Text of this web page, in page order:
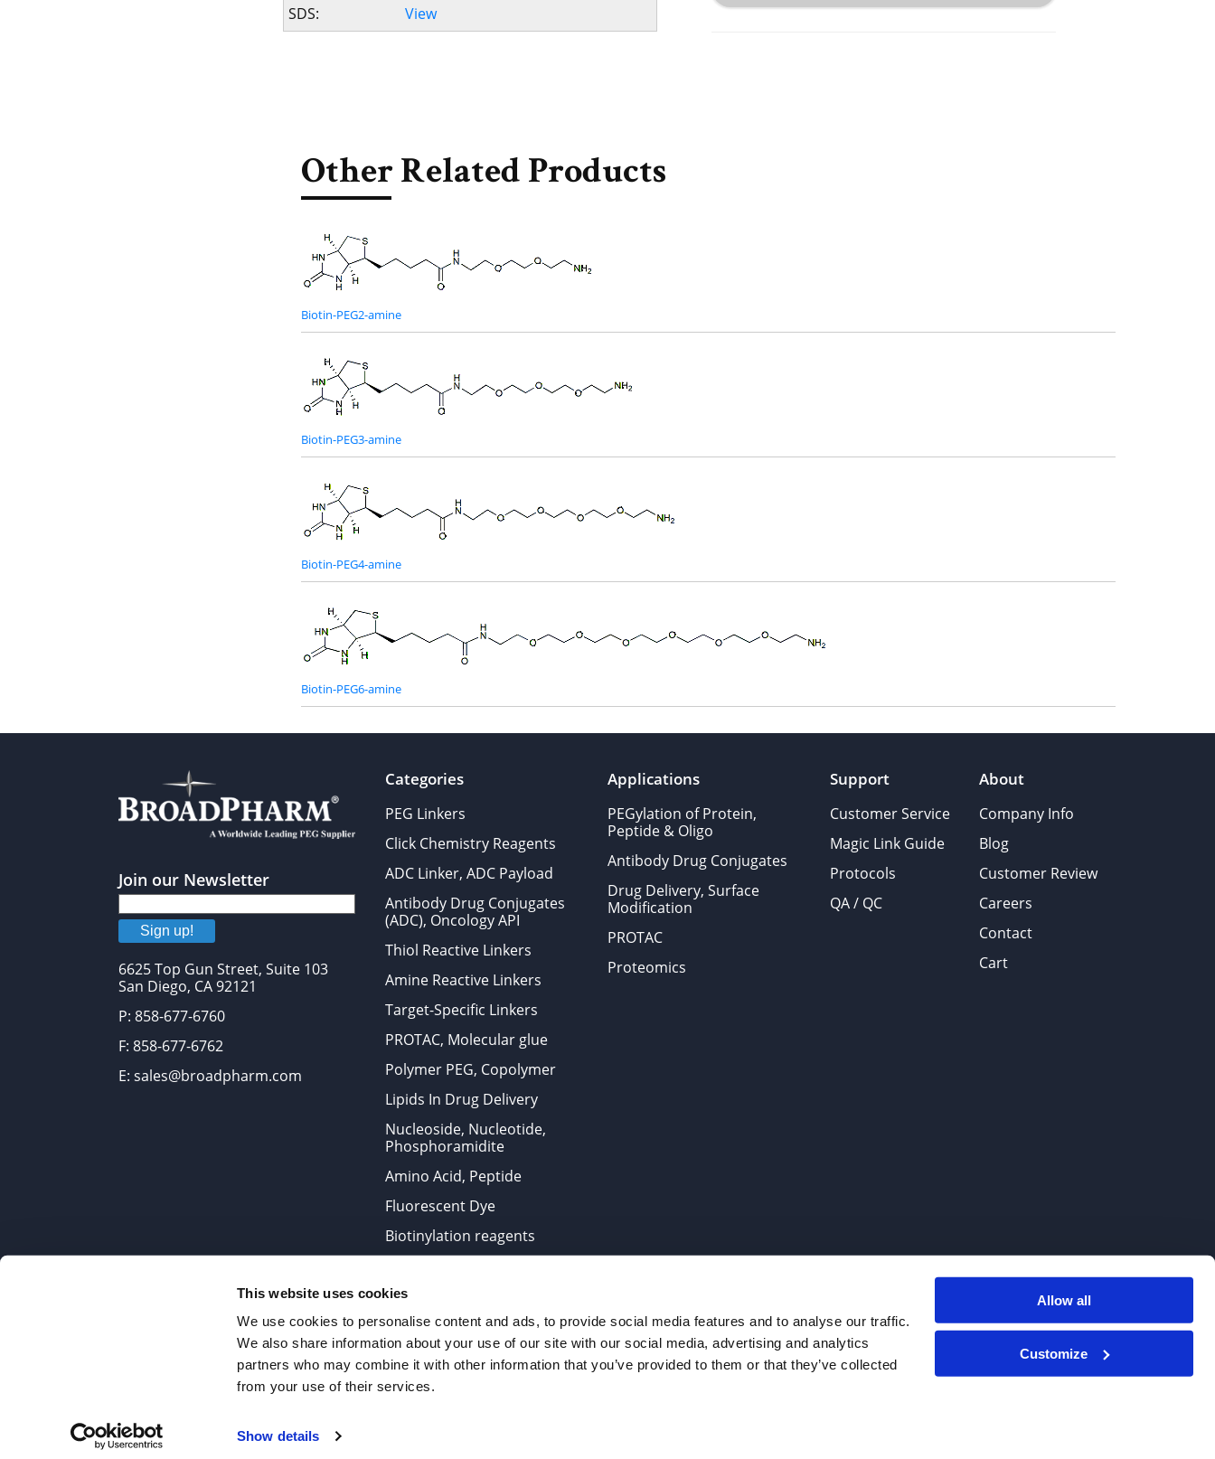
This website uses cookies
We use cookies to personalise content and ads, to provide social media features and to analyse our traffic.
We also share information about your use of our site with our social media, advertising and analytics
partners who may combine it with other information that you’ve provided to them or that they’ve collected
from your use of their services.
Show details
Allow all
Customize
SDS:
View
Other Related Products
Biotin-PEG2-amine
Biotin-PEG3-amine
Biotin-PEG4-amine
Biotin-PEG6-amine
Join our Newsletter
Sign up!
6625 Top Gun Street, Suite 103
San Diego, CA 92121
P: 858-677-6760
F: 858-677-6762
E: sales@broadpharm.com
Categories
PEG Linkers
Click Chemistry Reagents
ADC Linker, ADC Payload
Antibody Drug Conjugates
(ADC), Oncology API
Thiol Reactive Linkers
Amine Reactive Linkers
Target-Specific Linkers
PROTAC, Molecular glue
Polymer PEG, Copolymer
Lipids In Drug Delivery
Nucleoside, Nucleotide,
Phosphoramidite
Amino Acid, Peptide
Fluorescent Dye
Biotinylation reagents
Applications
PEGylation of Protein,
Peptide & Oligo
Antibody Drug Conjugates
Drug Delivery, Surface
Modification
PROTAC
Proteomics
Support
Customer Service
Magic Link Guide
Protocols
QA / QC
About
Company Info
Blog
Customer Review
Careers
Contact
Cart
Products are chemical reagents for research use only and are not intended for human use. We do not sell to patients.
2022 © Copyrights BroadPharm. All Rights Reserved.